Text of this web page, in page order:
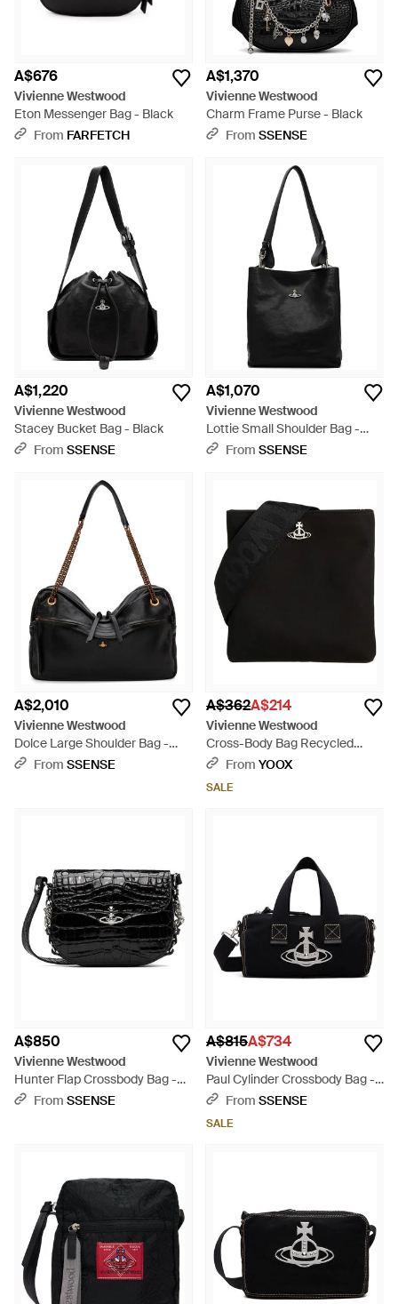
A$676
Vivienne Westwood
Eton Messenger Bag - Black
From FARFETCH
A$1,370
Vivienne Westwood
Charm Frame Purse - Black
From SSENSE
A$1,220
Vivienne Westwood
Stacey Bucket Bag - Black
From SSENSE
A$1,070
Vivienne Westwood
Lottie Small Shoulder Bag -
BlackFrom SSENSE
A$2,010
Vivienne Westwood
Dolce Large Shoulder Bag -
BlackFrom SSENSE
A$362A$214
Vivienne Westwood
Cross-Body Bag Recycled
Polyester - Black
From YOOX
SALE
A$850
Vivienne Westwood
Hunter Flap Crossbody Bag -
BlackFrom SSENSE
A$815A$734
Vivienne Westwood
Paul Cylinder Crossbody Bag -
BlackFrom SSENSE
SALE